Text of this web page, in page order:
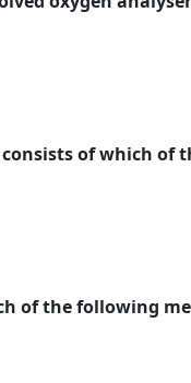
of which of
of the following